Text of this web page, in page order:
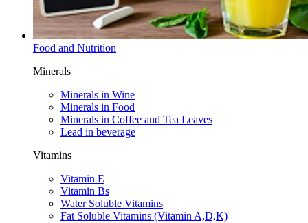
Food and Nutrition
Minerals
Minerals in Wine​
Minerals in Food​
Minerals in Coffee and Tea Leaves
Lead in beverage
Vitamins
Vitamin E
Vitamin Bs
Water Soluble Vitamins
Fat Soluble Vitamins​ (Vitamin A,D,K)​